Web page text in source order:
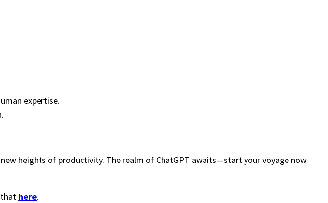
expertise.
heights of productivity. The realm of ChatGPT awaits—start your voyage now
that here.